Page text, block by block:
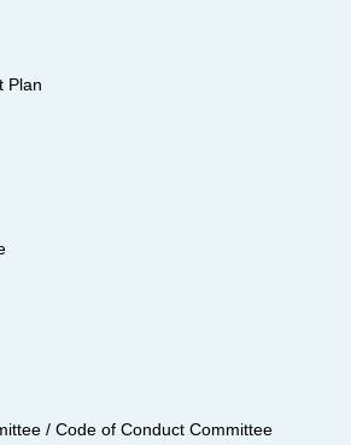
Plan
/ Code of Conduct Committee